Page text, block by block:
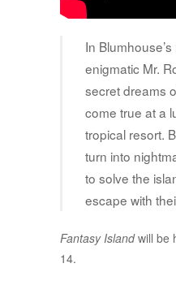
In
enigmatic Mr.
secret dreams
come true at a
tropical resort.
turn into
to solve the
escape with
Fantasy Islandwill be
14.